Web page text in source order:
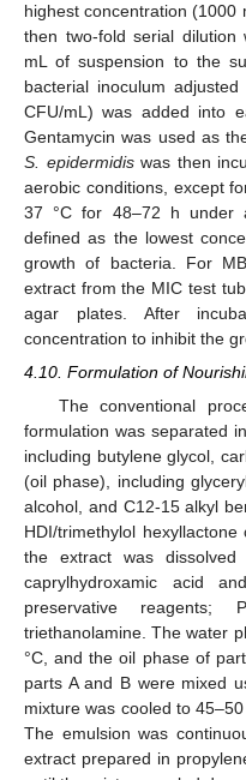
highest concentration (1000
then two-fold serial
mL of suspension to the
bacterial inoculum
CFU/mL) was added into
Gentamycin was used as
S. epidermidiswas then
aerobic conditions, except
37 °C for 48–72 h under
defined as the lowest
growth of bacteria. For
extract from the MIC test
agar plates. After
concentration to inhibit the
4.10. Formulation of
The conventional
formulation was separated
including butylene glycol,
(oil phase), including
alcohol, and C12-15 alkyl
HDI/trimethylol
the extract was
caprylhydroxamic acid
preservative reagents;
triethanolamine. The water
°C, and the oil phase of
parts A and B were mixed
mixture was cooled to
The emulsion was
extract prepared in
13. May
14. May
15. May
16. May
17. May
18. May
19. May
20. May
21. May
23. May
24. May
25. May
26. May
27. May
28. May
29. May
30. May
31. May
2. Jun
3. Jun
4. Jun
5. Jun
6. Jun
7. Jun
8. Jun
9. Jun
10. Jun
12. Jun
13. Jun
14. Jun
15. Jun
16. Jun
17. Jun
18. Jun
19. Jun
20. Jun
22. Jun
23. Jun
24. Jun
25. Jun
26. Jun
27. Jun
28. Jun
29. Jun
30. Jun
2. Jul
3. Jul
4. Jul
5. Jul
6. Jul
7. Jul
8. Jul
9. Jul
10. Jul
12. Jul
13. Jul
14. Jul
15. Jul
16. Jul
17. Jul
18. Jul
19. Jul
20. Jul
22. Jul
23. Jul
24. Jul
25. Jul
26. Jul
27. Jul
28. Jul
29. Jul
30. Jul
1. Aug
2. Aug
3. Aug
4. Aug
5. Aug
6. Aug
7. Aug
8. Aug
9. Aug